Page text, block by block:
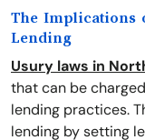
The Implications
Lending
Usury laws in
that can be
lending practices.
lending by setting